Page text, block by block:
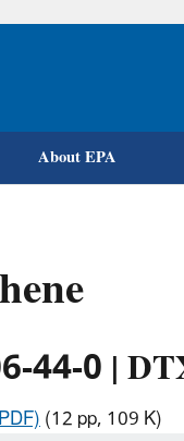
Skip
About EPA
44-0 |
(12 pp, 109 K)